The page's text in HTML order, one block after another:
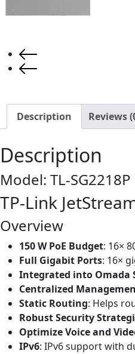
Description Reviews
Description
Model: TL-SG2218P
TP-Link
Overview
150 W PoE Budget: 16×
Full Gigabit Ports: 16×
Integrated into Omada
Centralized
Static Routing: Helps
Robust Security
Optimize Voice and
IPv6: IPv6 support with